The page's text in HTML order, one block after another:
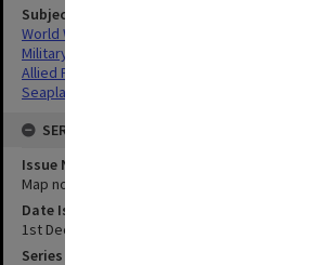
Subject
World War,1939-1945
Military geography
Allied Forces
Seaplanes
SERIES
Issue Number or Part
Map no.3
Date Issued
1st December 1942
Series Title